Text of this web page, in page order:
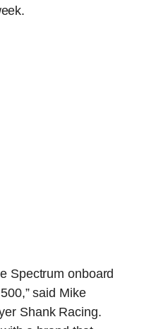
Spectrum onboard
said Mike
Shank Racing.